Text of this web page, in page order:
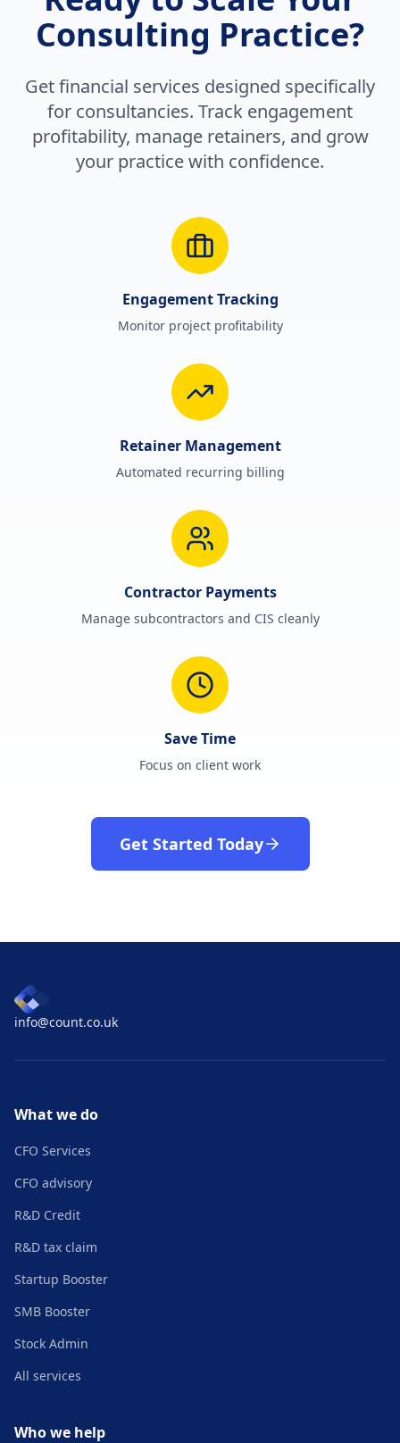
Consulting Practice?
Get financial services designed specifically
for consultancies. Track engagement
profitability, manage retainers, and grow
your practice with confidence.
Engagement Tracking
Monitor project profitability
Retainer Management
Automated recurring billing
Contractor Payments
Manage subcontractors and CIS cleanly
Save Time
Focus on client work
Get Started Today
info@count.co.uk
What we do
CFO Services
CFO advisory
R&D Credit
R&D tax claim
Startup Booster
SMB Booster
Stock Admin
All services
Who we help